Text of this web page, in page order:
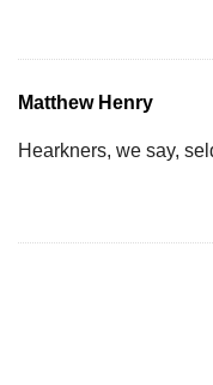
Matthew Henry
Hearkners, we say,